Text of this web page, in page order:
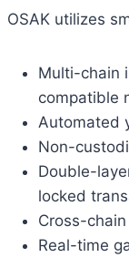
OSAK utilizes
Multi-chain
compatible
Automated
Non-
Double-
locked
Cross-
Real-time